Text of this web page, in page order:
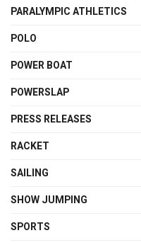
PARALYMPIC ATHLETICS
POLO
POWER BOAT
POWERSLAP
PRESS RELEASES
RACKET
SAILING
SHOW JUMPING
SPORTS